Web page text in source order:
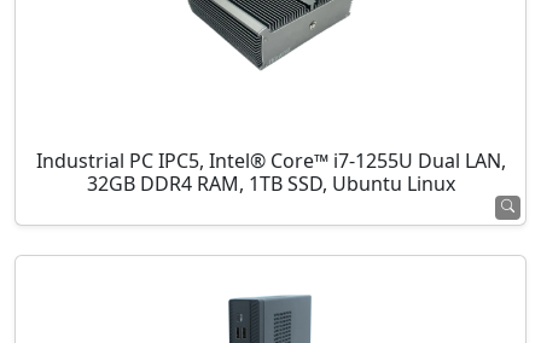
Industrial PC IPC5, Intel® Core™ i7-1255U Dual LAN,
32GB DDR4 RAM, 1TB SSD, Ubuntu Linux